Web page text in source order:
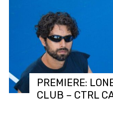
PREMIERE:
CLUB – CTRL